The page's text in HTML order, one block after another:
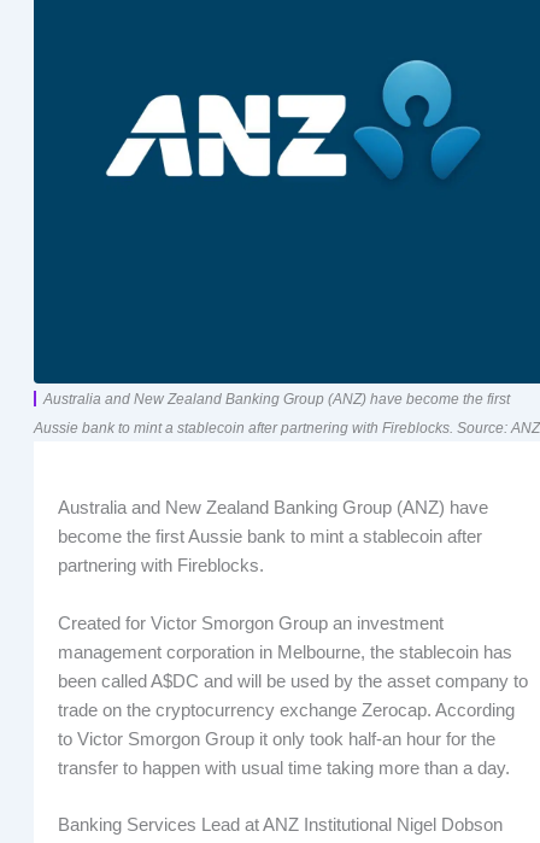
Australia and New Zealand Banking Group (ANZ) have become the first
Aussie bank to mint a stablecoin after partnering with Fireblocks. Source:
Australia and New Zealand Banking Group (ANZ) have
become the first Aussie bank to mint a stablecoin after
partnering with Fireblocks.
Created for Victor Smorgon Group an investment
management corporation in Melbourne, the stablecoin has
been called A$DC and will be used by the asset company to
trade on the cryptocurrency exchange Zerocap. According
to Victor Smorgon Group it only took half-an hour for the
transfer to happen with usual time taking more than a day.
Banking Services Lead at ANZ Institutional Nigel Dobson